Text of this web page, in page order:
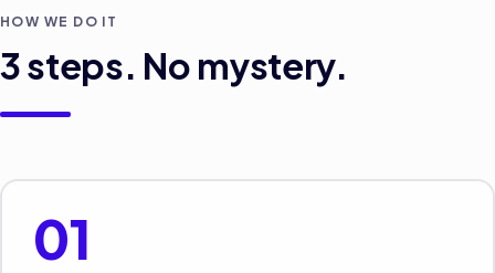
HOW WE DO IT
3steps. No mystery.
01